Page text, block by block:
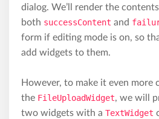
dialog. We’ll render the
both successContent and
form if editing mode is on, so
add widgets to them.
However, to make it even more
the FileUploadWidget, we will
two widgets with a TextWidget